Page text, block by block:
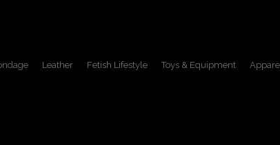
Leather Fetish Lifestyle Toys & Equipment